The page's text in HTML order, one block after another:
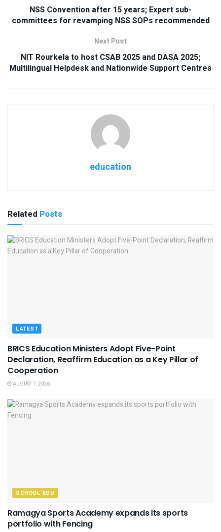
NSS Convention after 15 years; Expert sub-
committees for revamping NSS SOPs recommended
Next Post
NIT Rourkela to host CSAB 2025 and DASA 2025;
Multilingual Helpdesk and Nationwide Support Centres
education
Related Posts
LATEST
BRICS Education Ministers Adopt Five-Point
Declaration, Reaffirm Education as a Key Pillar of
Cooperation
AUGUST 7, 2026
SCHOOL EDU
Ramagya Sports Academy expands its sports
portfolio with Fencing